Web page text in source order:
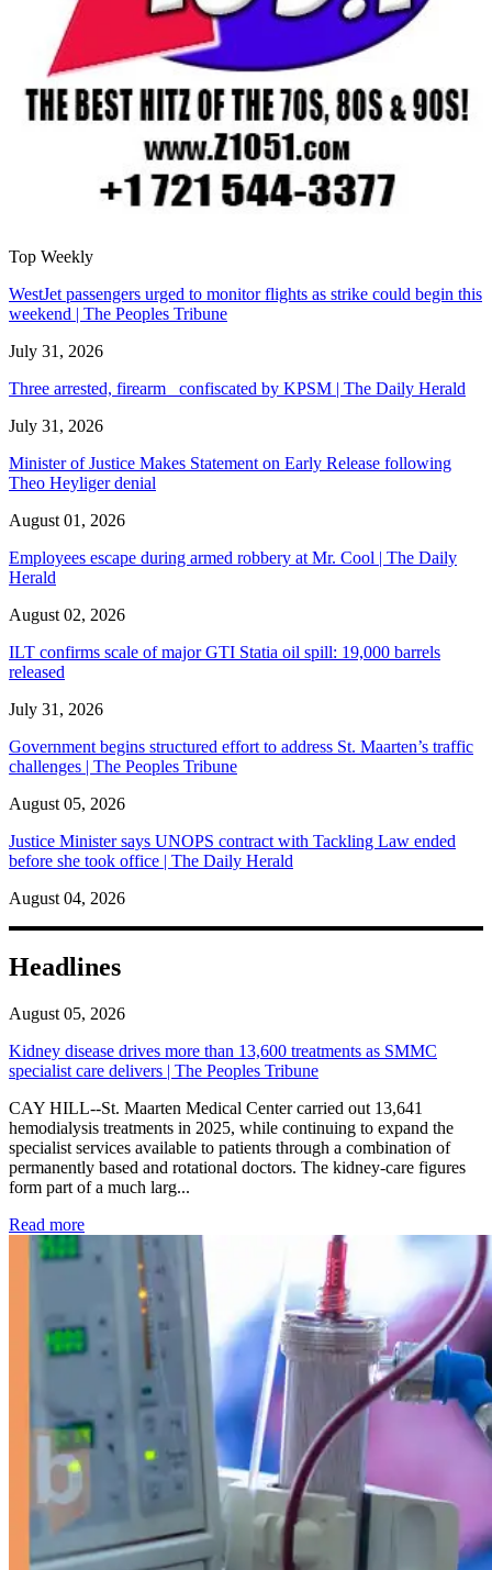
Top Weekly
WestJet passengers urged to monitor flights as strike could begin this
weekend | The Peoples Tribune
July 31, 2026
Three arrested, firearm confiscated by KPSM | The Daily Herald
July 31, 2026
Minister of Justice Makes Statement on Early Release following
Theo Heyliger denial
August 01, 2026
Employees escape during armed robbery at Mr. Cool | The Daily
Herald
August 02, 2026
ILT confirms scale of major GTI Statia oil spill: 19,000 barrels
released
July 31, 2026
Government begins structured effort to address St. Maarten’s traffic
challenges | The Peoples Tribune
August 05, 2026
Justice Minister says UNOPS contract with Tackling Law ended
before she took office | The Daily Herald
August 04, 2026
Headlines
August 05, 2026
Kidney disease drives more than 13,600 treatments as SMMC
specialist care delivers | The Peoples Tribune
CAY HILL--St. Maarten Medical Center carried out 13,641
hemodialysis treatments in 2025, while continuing to expand the
specialist services available to patients through a combination of
permanently based and rotational doctors. The kidney-care figures
form part of a much larg...
Read more: Kidney disease drives more than 13,600 treatments as